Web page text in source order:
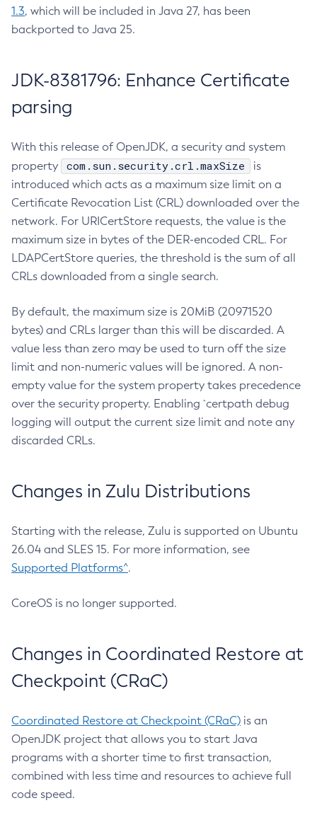
1.3, which will be included in Java 27, has been
backported to Java 25.
JDK-8381796: Enhance Certificate
parsing
With this release of OpenJDK, a security and system
property
com.sun.security.crl.maxSize
is
introduced which acts as a maximum size limit on a
Certificate Revocation List (CRL) downloaded over the
network. For URICertStore requests, the value is the
maximum size in bytes of the DER-encoded CRL. For
LDAPCertStore queries, the threshold is the sum of all
CRLs downloaded from a single search.
By default, the maximum size is 20MiB (20971520
bytes) and CRLs larger than this will be discarded. A
value less than zero may be used to turn off the size
limit and non-numeric values will be ignored. A non-
empty value for the system property takes precedence
over the security property. Enabling `certpath debug
logging will output the current size limit and note any
discarded CRLs.
Changes in Zulu Distributions
Starting with the release, Zulu is supported on Ubuntu
26.04 and SLES 15. For more information, see
Supported Platforms^.
CoreOS is no longer supported.
Changes in Coordinated Restore at
Checkpoint (CRaC)
Coordinated Restore at Checkpoint (CRaC) is an
OpenJDK project that allows you to start Java
programs with a shorter time to first transaction,
combined with less time and resources to achieve full
code speed.